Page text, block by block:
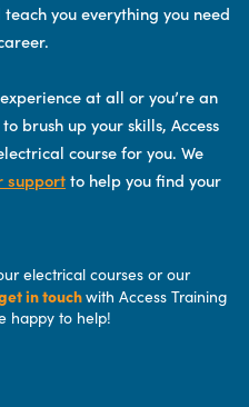
you everything you need
at all or you’re an
brush up your skills, Access
course for you. We
supportto help you find your
electrical courses or our
in touchwith Access Training
happy to help!